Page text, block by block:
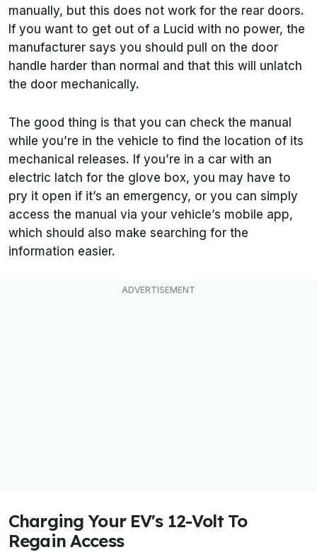
manually, but this does not work for the rear doors.
If you want to get out of a Lucid with no power, the
manufacturer says you should pull on the door
handle harder than normal and that this will unlatch
the door mechanically.
The good thing is that you can check the manual
while you’re in the vehicle to find the location of its
mechanical releases. If you’re in a car with an
electric latch for the glove box, you may have to
pry it open if it’s an emergency, or you can simply
access the manual via your vehicle’s mobile app,
which should also make searching for the
information easier.
Charging Your EV's 12-Volt To
Regain Access